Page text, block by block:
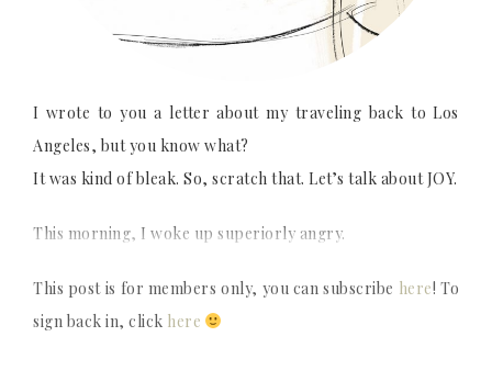
I wrote to you a letter about my traveling back to Los
Angeles, but you know what?
It was kind of bleak. So, scratch that. Let’s talk about JOY.
This morning, I woke up superiorly angry.
This post is for members only, you can subscribe here! To
sign back in, click here